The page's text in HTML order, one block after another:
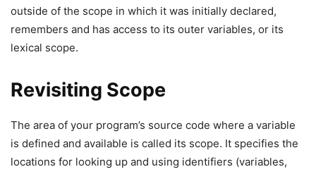
outside of the scope in which it was initially declared,
remembers and has access to its outer variables, or its
lexical scope.
Revisiting Scope
The area of your program’s source code where a variable
is defined and available is called its scope. It specifies the
locations for looking up and using identifiers (variables,